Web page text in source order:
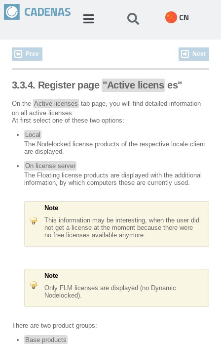
CN
Prev Next
3.3.4. Register page "Active licens es"
On the Active licenses tab page, you will find detailed information
on all active licenses.
At first select one of these two options:
Local
The Nodelocked license products of the respective locale client
are displayed.
On license server
The Floating license products are displayed with the additional
information, by which computers these are currently used.
Note
This information may be interesting, when the user did
not get a license at the moment because there were
no free licenses available anymore.
Note
Only FLM licenses are displayed (no Dynamic
Nodelocked).
There are two product groups:
Base products